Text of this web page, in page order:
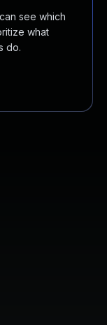
see which
what
do.